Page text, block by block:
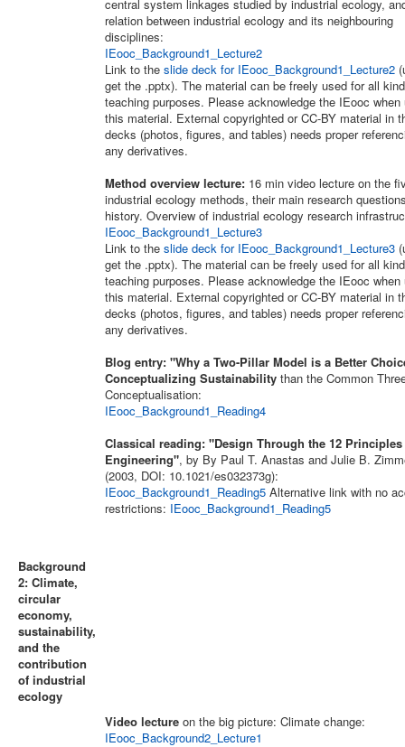
central system linkages studied by industrial ecology,
relation between industrial ecology and its neighbouring
disciplines:
IEooc_Background1_Lecture2
Link to the slide deck for IEooc_Background1_Lecture2
get the .pptx). The material can be freely used for all
teaching purposes. Please acknowledge the IEooc when
this material. External copyrighted or CC-BY material in
decks (photos, figures, and tables) needs proper
any derivatives.
Method overview lecture: 16 min video lecture on the
industrial ecology methods, their main research
history. Overview of industrial ecology research
IEooc_Background1_Lecture3
Link to the slide deck for IEooc_Background1_Lecture3
get the .pptx). The material can be freely used for all
teaching purposes. Please acknowledge the IEooc when
this material. External copyrighted or CC-BY material in
decks (photos, figures, and tables) needs proper
any derivatives.
Blog entry: "Why a Two-Pillar Model is a Better
Conceptualizing Sustainability than the Common
Conceptualisation:
IEooc_Background1_Reading4
Classical reading: "Design Through the 12 Principles
Engineering", by By Paul T. Anastas and Julie B.
(2003, DOI: 10.1021/es032373g):
IEooc_Background1_Reading5 Alternative link with no
restrictions: IEooc_Background1_Reading5
Background
2: Climate,
circular
economy,
sustainability,
and the
contribution
of industrial
ecology
Video lecture on the big picture: Climate change:
IEooc_Background2_Lecture1